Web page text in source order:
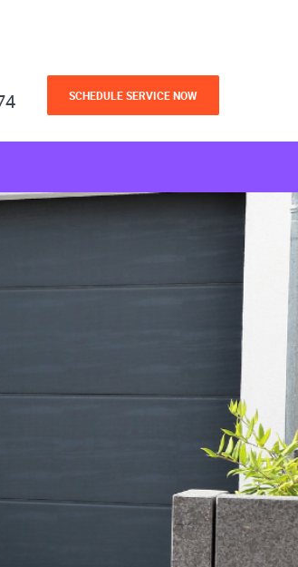
SCHEDULE SERVICE NOW